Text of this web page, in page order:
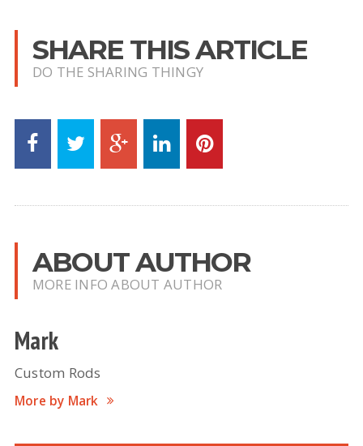
SHARE THIS ARTICLE
DO THE SHARING THINGY
ABOUT AUTHOR
MORE INFO ABOUT AUTHOR
Mark
Custom Rods
More by Mark